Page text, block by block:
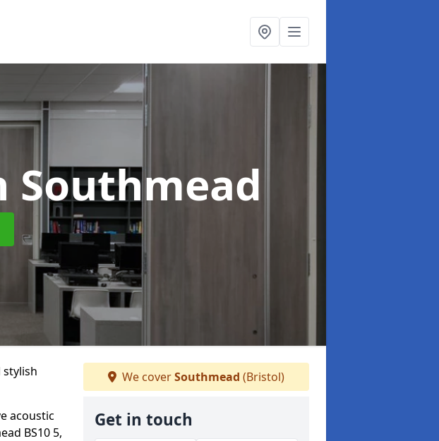
Southmead
stylish
acoustic
BS10 5,
We coverSouthmead (Bristol)
Get in touch